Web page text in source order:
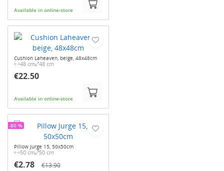
Available in online-store
Cushion Laheaven, beige, 48x48cm
48 cm 48 cm
€22.50
Available in online-store
Pillow Jurge 15, 50x50cm
50 cm 50 cm
€2.78 €13.90
-80 %